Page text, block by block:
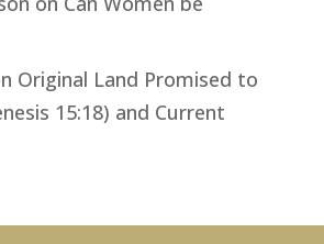
Original Land Promised to
15:18) and Current